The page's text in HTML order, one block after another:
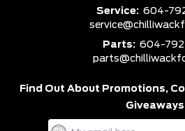
Service: 604-
Parts: 604-
Find Out About Promotions,